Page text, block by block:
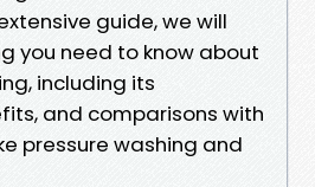
guide, we will
you need to know about
including its
and comparisons with
pressure washing and